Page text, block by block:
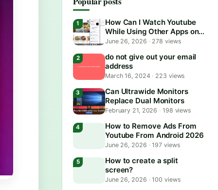
How Can I Watch Youtube
While Using Other Apps on
Android?
June 26, 2026 ·278 views
do not give out your email
address
March 16, 2024 · 223 views
Can Ultrawide Monitors
Replace Dual Monitors
February 21, 2026 · 198 views
How to Remove Ads From
Youtube From Android 2026
June 26, 2026 ·197 views
How to create a split
screen?
June 26, 2026 ·100 views